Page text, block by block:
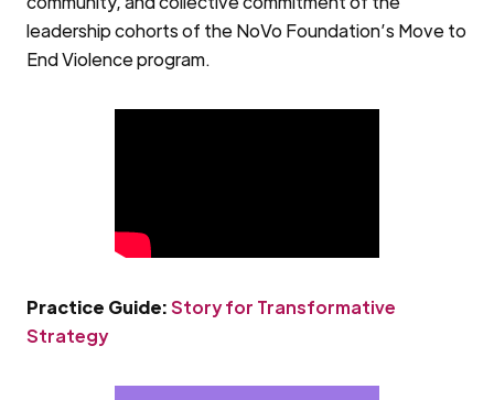
leadership cohorts of the NoVo Foundation’s Move to
End Violence program.
Practice Guide:Story for Transformative
Strategy